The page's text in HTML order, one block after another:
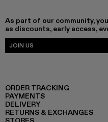
As part of our community,
as discounts, early access,
JOIN US
ORDER TRACKING
PAYMENTS
DELIVERY
RETURNS & EXCHANGES